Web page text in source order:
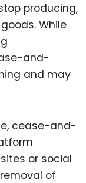
producing,
While
and-
and may
cease-and-
or social
of